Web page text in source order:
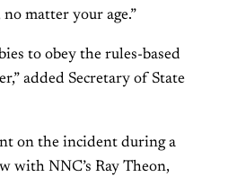
matter your age.”
to obey the rules-based
added Secretary of State
on the incident during a
with NNC’s Ray Theon,